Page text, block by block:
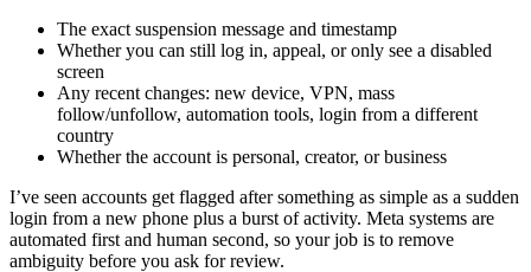
The exact suspension message and timestamp
Whether you can still log in, appeal, or only see a disabled
screen
Any recent changes: new device, VPN, mass
follow/unfollow, automation tools, login from a different
country
Whether the account is personal, creator, or business
I’ve seen accounts get flagged after something as simple as a sudden
login from a new phone plus a burst of activity. Meta systems are
automated first and human second, so your job is to remove
ambiguity before you ask for review.